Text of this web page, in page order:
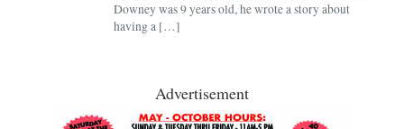
Downey was 9 years old, he wrote a story about
having a […]
Advertisement